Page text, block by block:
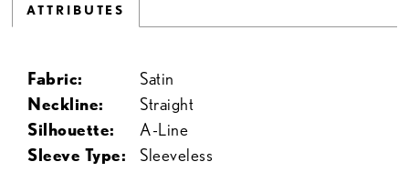
ATTRIBUTES
Fabric:
Satin
Neckline:
Straight
Silhouette:
A-Line
Sleeve Type:
Sleeveless